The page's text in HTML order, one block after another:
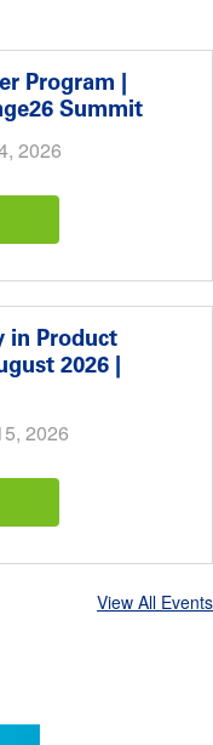
Program |
Summit
2026
in Product
2026 |
2026
View All Events